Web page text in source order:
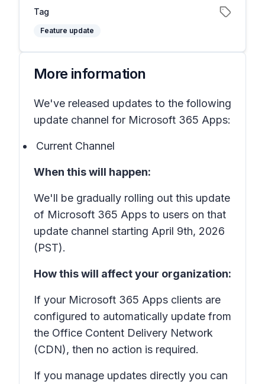
Tag
Feature update
More information
We've released updates to the following
update channel for Microsoft 365 Apps:
Current Channel
When this will happen:
We'll be gradually rolling out this update
of Microsoft 365 Apps to users on that
update channel starting April 9th, 2026
(PST).
How this will affect your organization:
If your Microsoft 365 Apps clients are
configured to automatically update from
the Office Content Delivery Network
(CDN), then no action is required.
If you manage updates directly you can